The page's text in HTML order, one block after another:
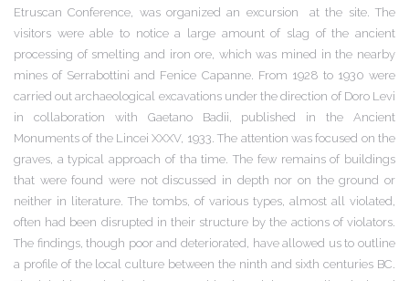
Etruscan Conference, was organizedan excursion at the site. The
visitors were able to notice a large amount of slag of the ancient
processing of smelting and iron ore, which was mined in the nearby
mines of Serrabottini and Fenice Capanne. From 1928 to 1930 were
carried out archaeological excavations under the direction of Doro Levi
in ​​collaboration with Gaetano Badii, published in the Ancient
Monuments of the Lincei XXXV, 1933. The attention was focused on the
graves, a typical approach of tha time.The few remains of buildings
that were found were not discussed in depth nor on the ground or
neither in literature. The tombs, of various types, almost all violated,
often had been disrupted in their structure by the actions of violators.
The findings, though poor and deteriorated, have allowed us to outline
a profile of the local culture between the ninth and sixth centuries BC.